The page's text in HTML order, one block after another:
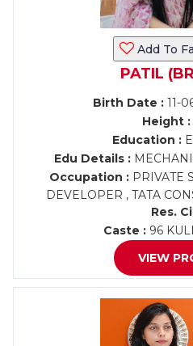
Add To
PATIL
Birth Date :11-
Height :
Education :
Edu Details :
Occupation :PRIVATE
DEVELOPER , TATA
Res.
Caste : 96
VIEW